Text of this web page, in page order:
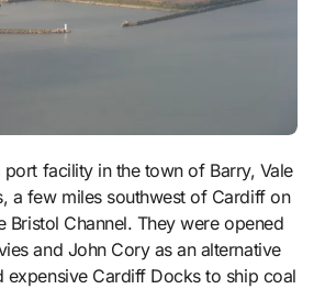
a few miles southwest of Cardiff on
Bristol Channel. They were opened
and John Cory as an alternative
expensive Cardiff Docks to ship coal